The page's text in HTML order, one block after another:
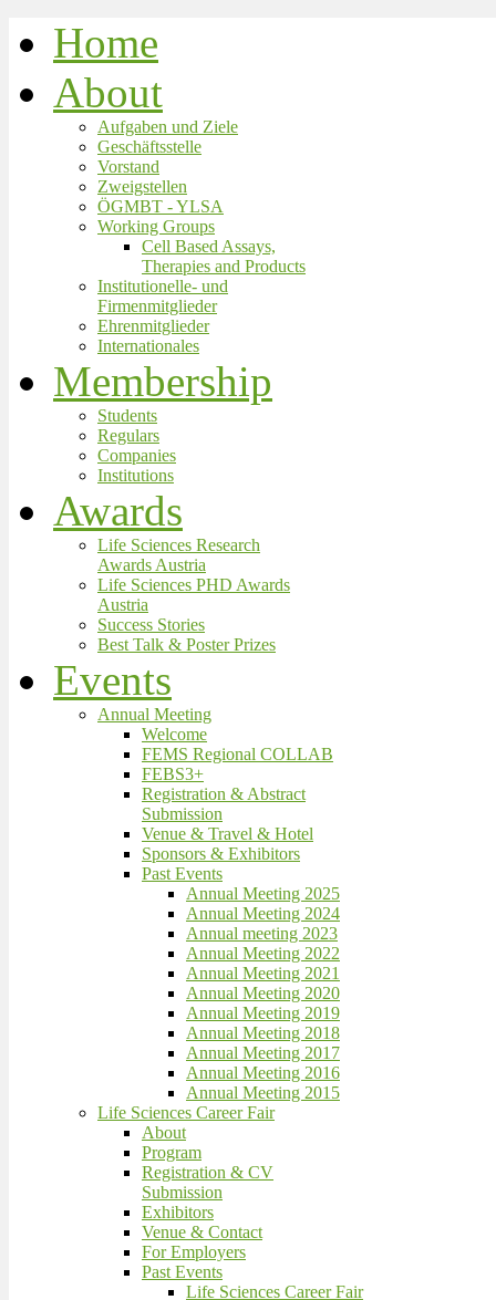
Home
About
Aufgaben und Ziele
Geschäftsstelle
Vorstand
Zweigstellen
ÖGMBT - YLSA
Working Groups
Cell Based Assays,
Therapies and Products
Institutionelle- und
Firmenmitglieder
Ehrenmitglieder
Internationales
Membership
Students
Regulars
Companies
Institutions
Awards
Life Sciences Research
Awards Austria
Life Sciences PHD Awards
Austria
Success Stories
Best Talk & Poster Prizes
Events
Annual Meeting
Welcome
FEMS Regional COLLAB
FEBS3+
Registration & Abstract
Submission
Venue & Travel & Hotel
Sponsors & Exhibitors
Past Events
Annual Meeting 2025
Annual Meeting 2024
Annual meeting 2023
Annual Meeting 2022
Annual Meeting 2021
Annual Meeting 2020
Annual Meeting 2019
Annual Meeting 2018
Annual Meeting 2017
Annual Meeting 2016
Annual Meeting 2015
Life Sciences Career Fair
About
Program
Registration & CV
Submission
Exhibitors
Venue & Contact
For Employers
Past Events
Life Sciences Career Fair